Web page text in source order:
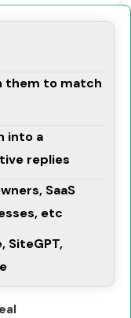
them to match
into a
replies
SaaS
etc
SiteGPT,